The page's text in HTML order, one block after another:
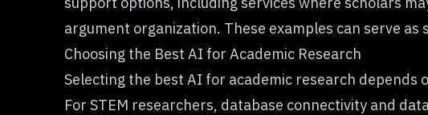
argument organization. These examples can serve
Choosing the Best AI for Academic Research
Selecting the best AI for academic research depends
For STEM researchers, database connectivity and